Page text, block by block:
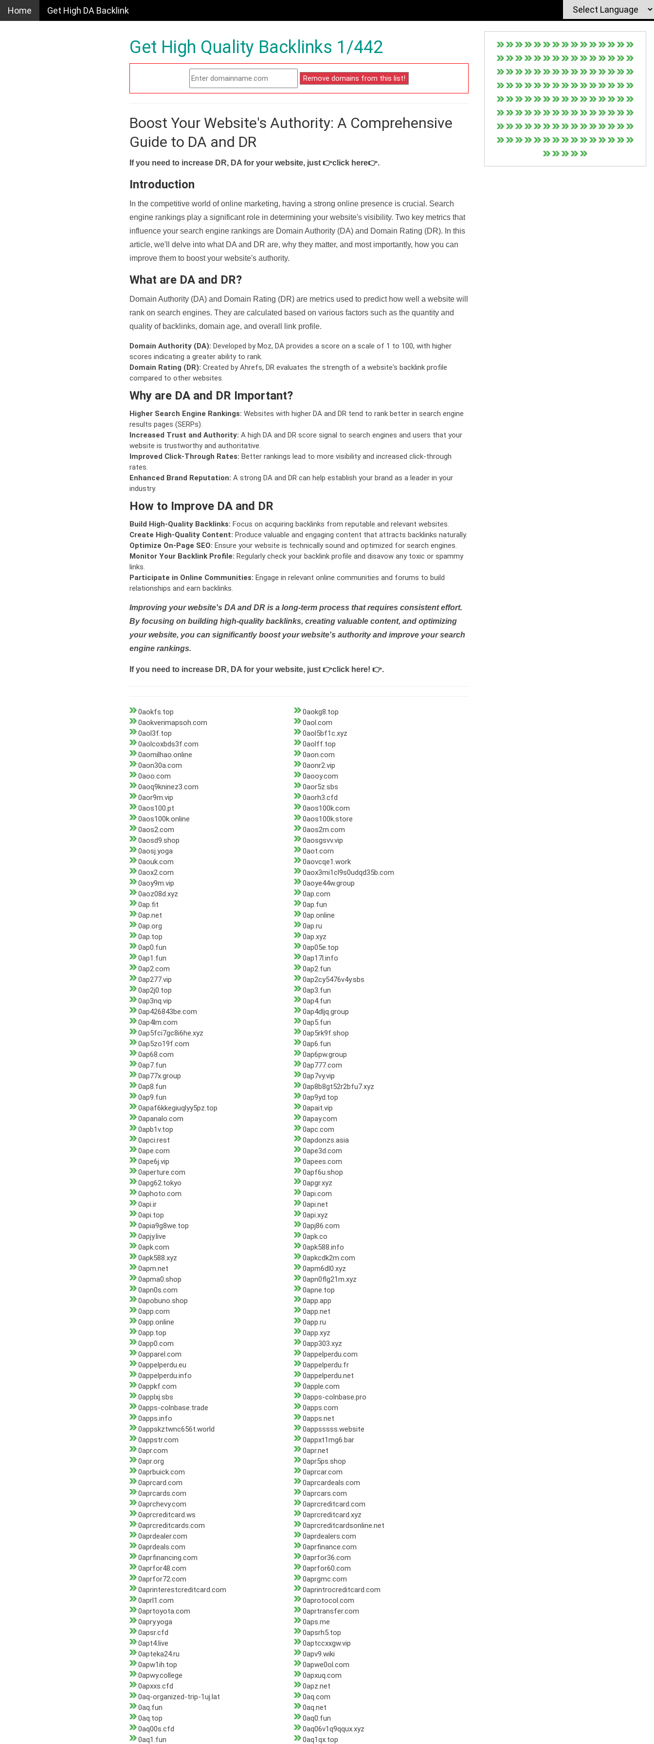
Home Get High DA Backlink
Get High Quality Backlinks 1/442
Boost Your Website's Authority: A Comprehensive
Guide to DA and DR
If you need to increase DR, DA for your website, just 👉click here👉.
Introduction
In the competitive world of online marketing, having a strong online presence is crucial. Search
engine rankings play a significant role in determining your website's visibility. Two key metrics that
influence your search engine rankings are Domain Authority (DA) and Domain Rating (DR). In this
article, we'll delve into what DA and DR are, why they matter, and most importantly, how you can
improve them to boost your website's authority.
What are DA and DR?
Domain Authority (DA) and Domain Rating (DR) are metrics used to predict how well a website will
rank on search engines. They are calculated based on various factors such as the quantity and
quality of backlinks, domain age, and overall link profile.
Domain Authority (DA): Developed by Moz, DA provides a score on a scale of 1 to 100, with higher
scores indicating a greater ability to rank.
Domain Rating (DR): Created by Ahrefs, DR evaluates the strength of a website's backlink profile
compared to other websites.
Why are DA and DR Important?
Higher Search Engine Rankings: Websites with higher DA and DR tend to rank better in search engine
results pages (SERPs).
Increased Trust and Authority: A high DA and DR score signal to search engines and users that your
website is trustworthy and authoritative.
Improved Click-Through Rates: Better rankings lead to more visibility and increased click-through
rates.
Enhanced Brand Reputation: A strong DA and DR can help establish your brand as a leader in your
industry.
How to Improve DA and DR
Build High-Quality Backlinks: Focus on acquiring backlinks from reputable and relevant websites.
Create High-Quality Content: Produce valuable and engaging content that attracts backlinks naturally.
Optimize On-Page SEO: Ensure your website is technically sound and optimized for search engines.
Monitor Your Backlink Profile: Regularly check your backlink profile and disavow any toxic or spammy
links.
Participate in Online Communities: Engage in relevant online communities and forums to build
relationships and earn backlinks.
Improving your website's DA and DR is a long-term process that requires consistent effort.
By focusing on building high-quality backlinks, creating valuable content, and optimizing
your website, you can significantly boost your website's authority and improve your search
engine rankings.
If you need to increase DR, DA for your website, just 👉click here! 👉.
0aokfs.top
0aokg8.top
0aokverimapsoh.com
0aol.com
0aol3f.top
0aol5bf1c.xyz
0aolcoxbds3f.com
0aolff.top
0aomilhao.online
0aon.com
0aon30a.com
0aonr2.vip
0aoo.com
0aooy.com
0aoq9kninez3.com
0aor5z.sbs
0aor9m.vip
0aorh3.cfd
0aos100.pt
0aos100k.com
0aos100k.online
0aos100k.store
0aos2.com
0aos2m.com
0aosd9.shop
0aosgsvv.vip
0aosj.yoga
0aot.com
0aouk.com
0aovcqe1.work
0aox2.com
0aox3mi1cl9s0udqd35b.com
0aoy9m.vip
0aoye44w.group
0aoz08d.xyz
0ap.com
0ap.fit
0ap.fun
0ap.net
0ap.online
0ap.org
0ap.ru
0ap.top
0ap.xyz
0ap0.fun
0ap05e.top
0ap1.fun
0ap17l.info
0ap2.com
0ap2.fun
0ap277.vip
0ap2cy5476v4y.sbs
0ap2j0.top
0ap3.fun
0ap3nq.vip
0ap4.fun
0ap426843be.com
0ap4dljq.group
0ap4lm.com
0ap5.fun
0ap5fci7gc8i6he.xyz
0ap5rk9f.shop
0ap5zo19f.com
0ap6.fun
0ap68.com
0ap6pw.group
0ap7.fun
0ap777.com
0ap77x.group
0ap7vy.vip
0ap8.fun
0ap8b8gt52r2bfu7.xyz
0ap9.fun
0ap9yd.top
0apaf6kkegiuqlyy5pz.top
0apait.vip
0apanalo.com
0apay.com
0apb1v.top
0apc.com
0apci.rest
0apdonzs.asia
0ape.com
0ape3d.com
0ape6j.vip
0apees.com
0aperture.com
0apf6u.shop
0apg62.tokyo
0apgr.xyz
0aphoto.com
0api.com
0api.ir
0api.net
0api.top
0api.xyz
0apia9g8we.top
0apj86.com
0apjy.live
0apk.co
0apk.com
0apk588.info
0apk588.xyz
0apkcdk2m.com
0apm.net
0apm6dl0.xyz
0apma0.shop
0apn0flg21m.xyz
0apn0s.com
0apne.top
0apobuno.shop
0app.app
0app.com
0app.net
0app.online
0app.ru
0app.top
0app.xyz
0app0.com
0app303.xyz
0apparel.com
0appelperdu.com
0appelperdu.eu
0appelperdu.fr
0appelperdu.info
0appelperdu.net
0appkf.com
0apple.com
0applxj.sbs
0apps-colnbase.pro
0apps-colnbase.trade
0apps.com
0apps.info
0apps.net
0appskztwnc656t.world
0appsssss.website
0appstr.com
0appxt1mg6.bar
0apr.com
0apr.net
0apr.org
0apr5ps.shop
0aprbuick.com
0aprcar.com
0aprcard.com
0aprcardeals.com
0aprcards.com
0aprcars.com
0aprchevy.com
0aprcreditcard.com
0aprcreditcard.ws
0aprcreditcard.xyz
0aprcreditcards.com
0aprcreditcardsonline.net
0aprdealer.com
0aprdealers.com
0aprdeals.com
0aprfinance.com
0aprfinancing.com
0aprfor36.com
0aprfor48.com
0aprfor60.com
0aprfor72.com
0aprgmc.com
0aprinterestcreditcard.com
0aprintrocreditcard.com
0aprl1.com
0aprotocol.com
0aprtoyota.com
0aprtransfer.com
0apry.yoga
0aps.me
0apsr.cfd
0apsrh5.top
0apt4.live
0aptccxxgw.vip
0apteka24.ru
0apv9.wiki
0apw1ih.top
0apwe0ol.com
0apwy.college
0apxuq.com
0apxxs.cfd
0apz.net
0aq-organized-trip-1uj.lat
0aq.com
0aq.fun
0aq.net
0aq.top
0aq0.fun
0aq00s.cfd
0aq06v1q9qqux.xyz
0aq1.fun
0aq1qx.top